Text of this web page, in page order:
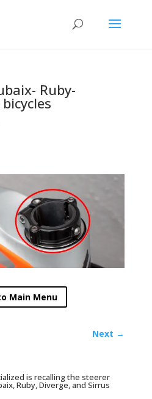
Ruby-
Main Menu
Next →
is recalling the steerer
Ruby, Diverge, and Sirrus